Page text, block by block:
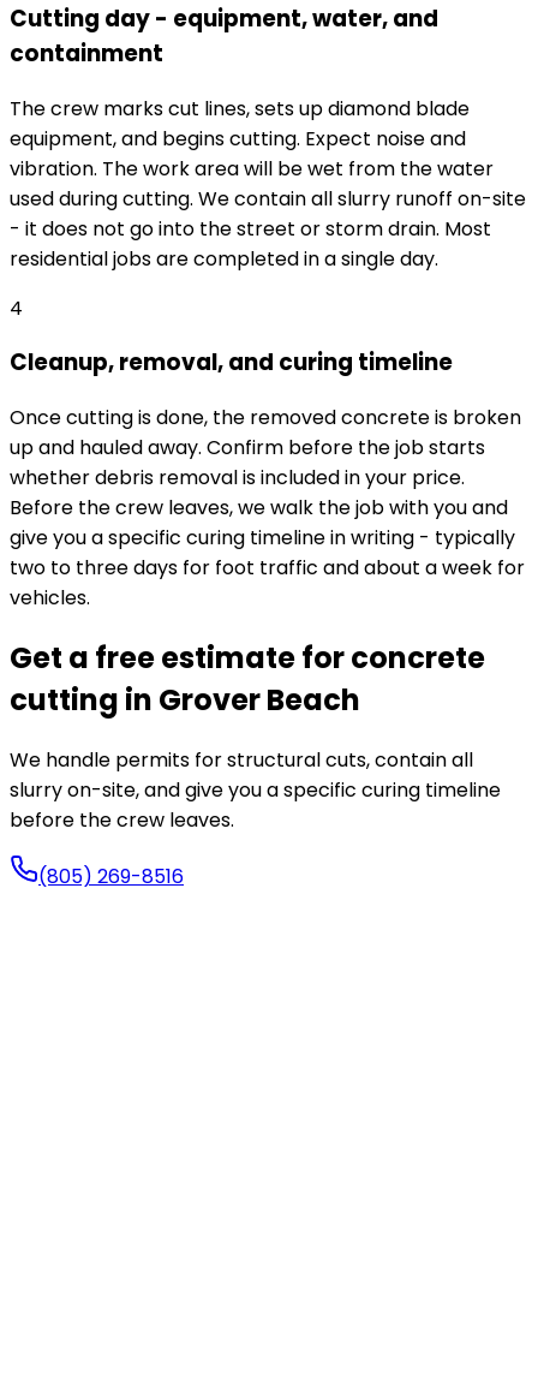
Cutting day - equipment, water, and
containment
The crew marks cut lines, sets up diamond blade
equipment, and begins cutting. Expect noise and
vibration. The work area will be wet from the water
used during cutting. We contain all slurry runoff on-site
- it does not go into the street or storm drain. Most
residential jobs are completed in a single day.
4
Cleanup, removal, and curing timeline
Once cutting is done, the removed concrete is broken
up and hauled away. Confirm before the job starts
whether debris removal is included in your price.
Before the crew leaves, we walk the job with you and
give you a specific curing timeline in writing - typically
two to three days for foot traffic and about a week for
vehicles.
Get a free estimate for concrete
cutting in Grover Beach
We handle permits for structural cuts, contain all
slurry on-site, and give you a specific curing timeline
before the crew leaves.
(805) 269-8516